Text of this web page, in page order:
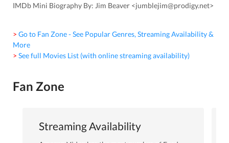
IMDb Mini Biography By: Jim Beaver <jumblejim@prodigy.net>
> Go to Fan Zone - See Popular Genres, Streaming Availability &
More
> See full Movies List (with online streaming availability)
Fan Zone
Streaming Availability